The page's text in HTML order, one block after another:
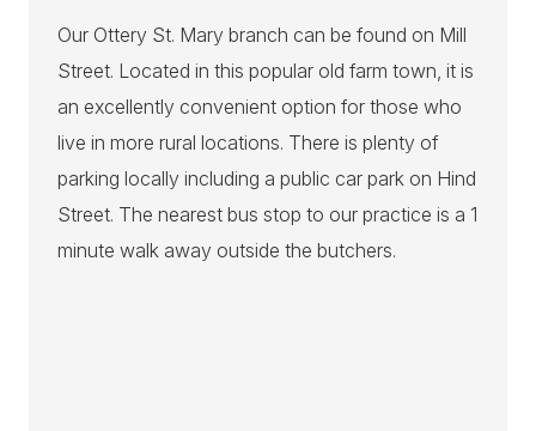
Our Ottery St. Mary branch can be found on Mill
Street. Located in this popular old farm town, it is
an excellently convenient option for those who
live in more rural locations. There is plenty of
parking locally including a public car park on Hind
Street. The nearest bus stop to our practice is a 1
minute walk away outside the butchers.